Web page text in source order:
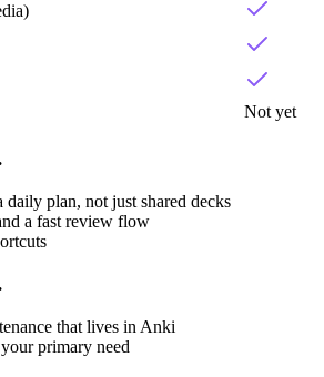
Not yet
daily plan, not just shared decks
a fast review flow
that lives in Anki
primary need